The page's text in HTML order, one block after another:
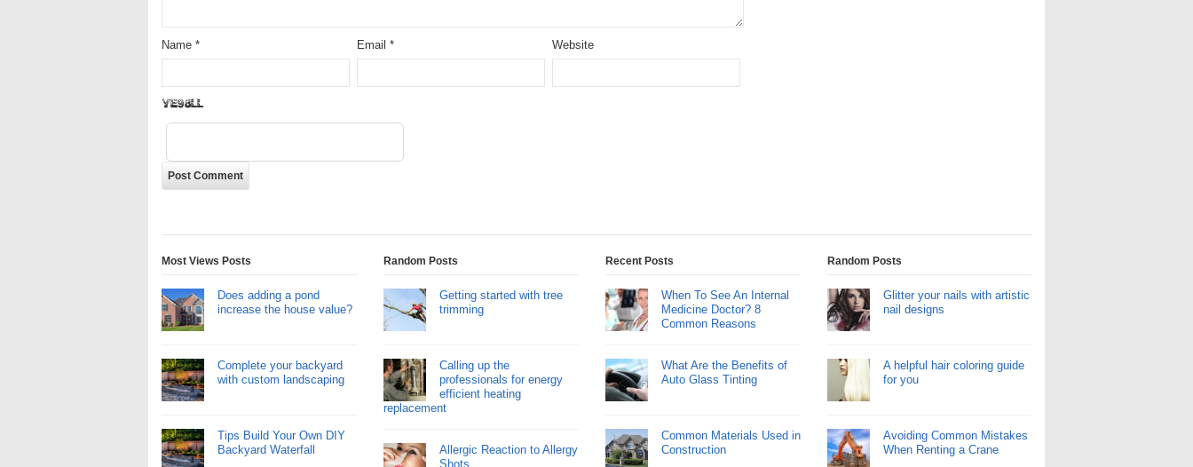
Name * Email * Website
eD0Thh
Most Views Posts
Does adding a pond
increase the house value?
Complete your backyard
with custom landscaping
Tips Build Your Own DIY
Backyard Waterfall
Random Posts
Getting started with tree
trimming
Calling up the
professionals for energy
efficient heating
replacement
Allergic Reaction to Allergy
Shots
Recent Posts
When To See An Internal
Medicine Doctor? 8
Common Reasons
What Are the Benefits of
Auto Glass Tinting
Common Materials Used in
Construction
Random Posts
Glitter your nails with artistic
nail designs
A helpful hair coloring guide
for you
Avoiding Common Mistakes
When Renting a Crane